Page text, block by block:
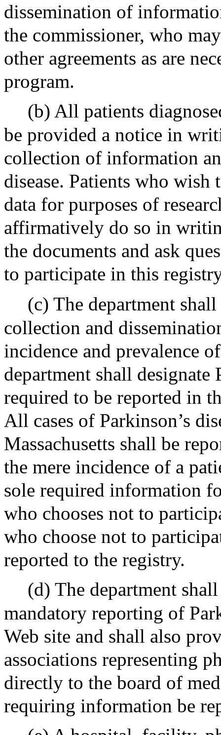
dissemination of
the commissioner, who
other agreements as are
program.
(b) All patients
be provided a notice in
collection of information
disease. Patients who
data for purposes of
affirmatively do so in
the documents and ask
to participate in this
(c) The department
collection and
incidence and prevalence
department shall designate
required to be reported in
All cases of Parkinson’s
Massachusetts shall be
the mere incidence of a
sole required information
who chooses not to
who choose not to
reported to the registry.
(d) The department
mandatory reporting of
Web site and shall also
associations representing
directly to the board of
requiring information be